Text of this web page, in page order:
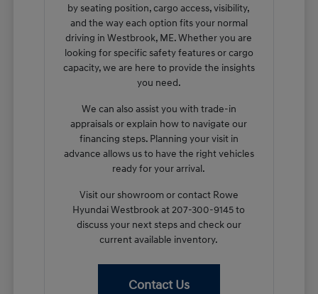
by seating position, cargo access, visibility,
and the way each option fits your normal
driving in Westbrook, ME. Whether you are
looking for specific safety features or cargo
capacity, we are here to provide the insights
you need.
We can also assist you with trade-in
appraisals or explain how to navigate our
financing steps. Planning your visit in
advance allows us to have the right vehicles
ready for your arrival.
Visit our showroom or contact Rowe
Hyundai Westbrook at 207-300-9145 to
discuss your next steps and check our
current available inventory.
Contact Us